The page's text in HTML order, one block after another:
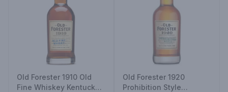
Old Forester 1910 Old
Fine Whiskey Kentucky
Old Forester 1920
Prohibition Style